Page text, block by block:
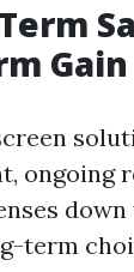
Gain
ongoing
term